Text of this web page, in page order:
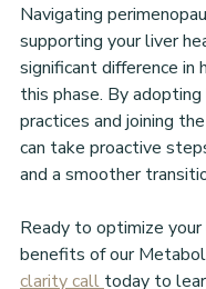
Navigating
supporting your liver
significant difference in
this phase. By
practices and joining
can take proactive
and a smoother
Ready to optimize
benefits of our
clarity call today to